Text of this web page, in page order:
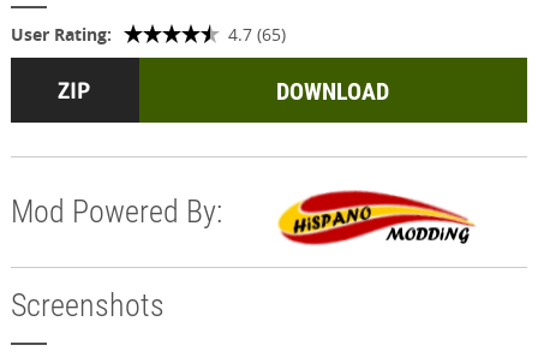
User Rating: 4.7 (65)
DOWNLOAD
Mod Powered By:
Screenshots